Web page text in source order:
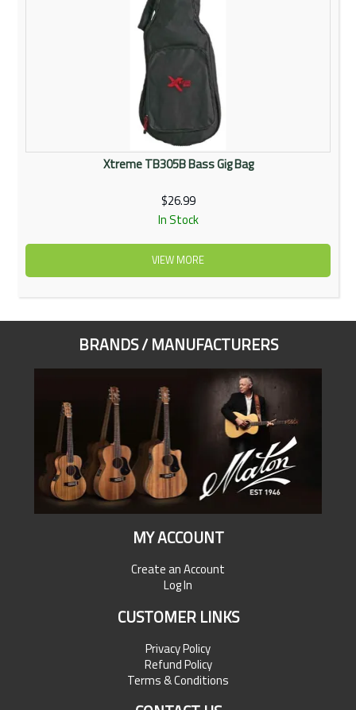
Xtreme TB305B Bass Gig Bag
$26.99
In Stock
VIEW MORE
BRANDS / MANUFACTURERS
MY ACCOUNT
Create an Account
Log In
CUSTOMER LINKS
Privacy Policy
Refund Policy
Terms & Conditions